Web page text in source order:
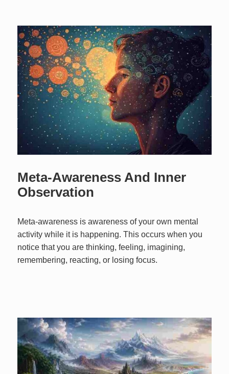
Meta-Awareness And Inner
Observation
Meta-awareness is awareness of your own mental
activity while it is happening. This occurs when you
notice that you are thinking, feeling, imagining,
remembering, reacting, or losing focus.